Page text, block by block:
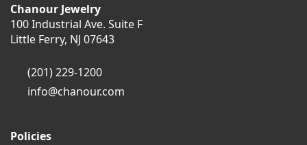
Chanour Jewelry
100 Industrial Ave. Suite F
Little Ferry, NJ 07643
(201) 229-1200
info@chanour.com
Policies